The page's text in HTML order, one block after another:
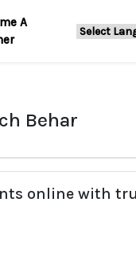
A
Behar
online with